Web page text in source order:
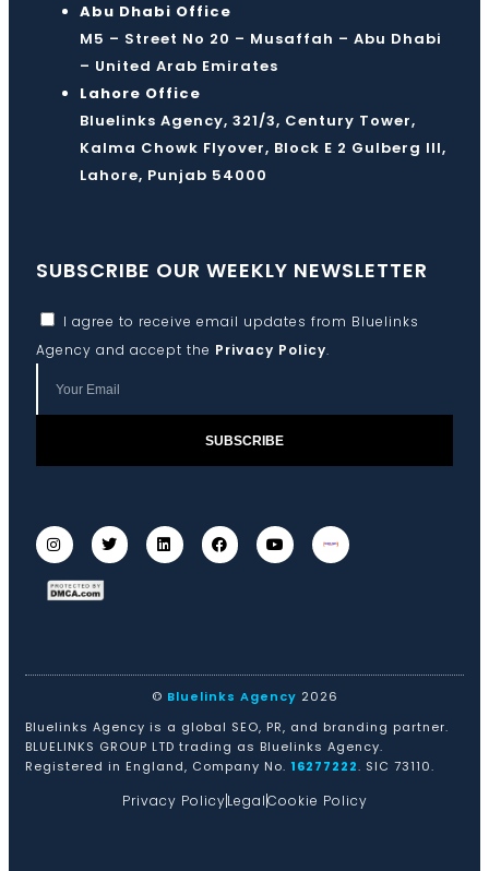
Abu Dhabi Office
M5 – Street No 20 – Musaffah – Abu Dhabi
– United Arab Emirates
Lahore Office
Bluelinks Agency, 321/3, Century Tower,
Kalma Chowk Flyover, Block E 2 Gulberg III,
Lahore, Punjab 54000
SUBSCRIBE OUR WEEKLY NEWSLETTER
I agree to receive email updates from Bluelinks
Agency and accept the Privacy Policy.
SUBSCRIBE
© Bluelinks Agency 2026
Bluelinks Agency is a global SEO, PR, and branding partner.
BLUELINKS GROUP LTD trading as Bluelinks Agency.
Registered in England, Company No. 16277222. SIC 73110.
Privacy PolicyLegalCookie Policy